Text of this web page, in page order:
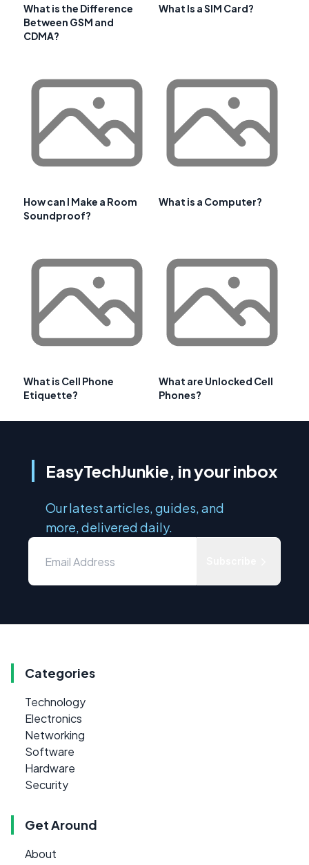
What is the Difference
Between GSM and
CDMA?
What Is a SIM Card?
How can I Make a Room
Soundproof?
What is a Computer?
What is Cell Phone
Etiquette?
What are Unlocked Cell
Phones?
EasyTechJunkie, in your inbox
Our latest articles, guides, and
more, delivered daily.
Categories
Technology
Electronics
Networking
Software
Hardware
Security
Get Around
About